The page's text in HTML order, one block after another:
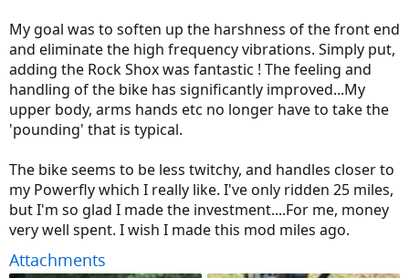
r
My goal was to soften up the harshness of the front end
and eliminate the high frequency vibrations. Simply put,
adding the Rock Shox was fantastic ! The feeling and
handling of the bike has significantly improved...My
upper body, arms hands etc no longer have to take the
'pounding' that is typical.
The bike seems to be less twitchy, and handles closer to
my Powerfly which I really like. I've only ridden 25 miles,
but I'm so glad I made the investment....For me, money
very well spent. I wish I made this mod miles ago.
Attachments